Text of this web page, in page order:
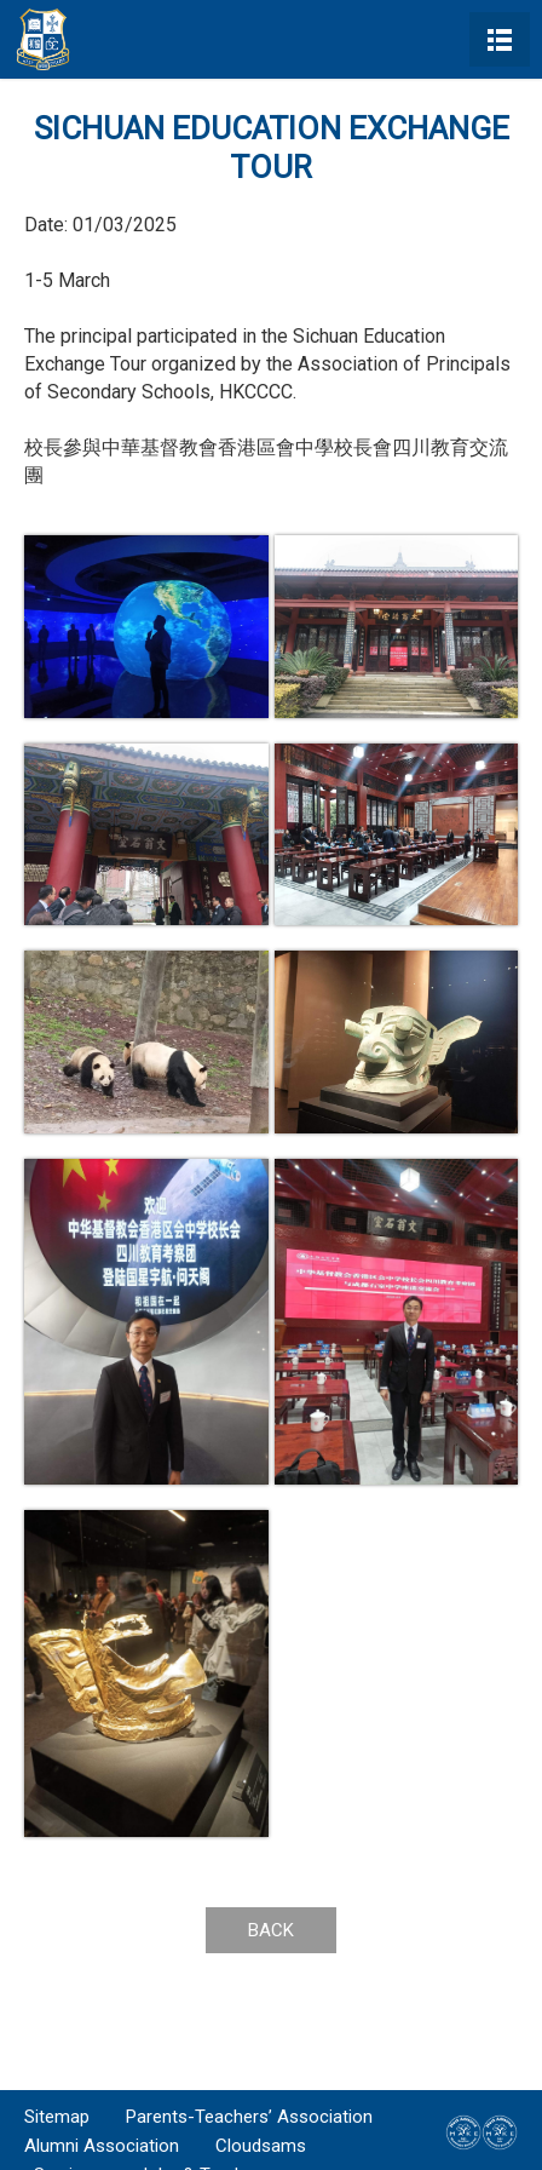
SICHUAN EDUCATION EXCHANGE
TOUR
Date: 01/03/2025
1-5 March
The principal participated in the Sichuan Education
Exchange Tour organized by the Association of Principals
of Secondary Schools, HKCCCC.
校長參與中華基督教會香港區會中學校長會四川教育交流
團
BACK
Sitemap
Parents-Teachers’ Association
Alumni Association
Cloudsams